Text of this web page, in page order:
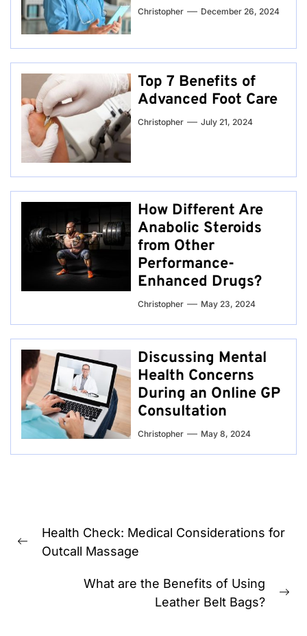
Christopher December 26, 2024
Top 7 Benefits of
Advanced Foot Care
Christopher July 21, 2024
How Different Are
Anabolic Steroids
from Other
Performance-
Enhanced Drugs?
Christopher May 23, 2024
Discussing Mental
Health Concerns
During an Online GP
Consultation
Christopher May 8, 2024
navigation
Previous
Health Check: Medical Considerations for
Outcall Massage
What are the Benefits of Using
Leather Belt Bags?